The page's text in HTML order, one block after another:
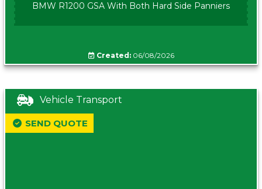
BMW R1200 GSA With Both Hard Side Panniers
Created:06/08/2026
Vehicle Transport
SEND QUOTE